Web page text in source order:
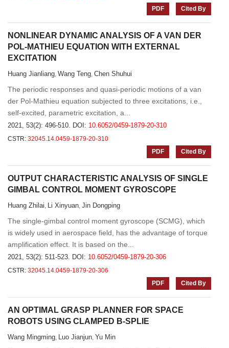
PDF
Cited By
NONLINEAR DYNAMIC ANALYSIS OF A VAN DER
POL-MATHIEU EQUATION WITH EXTERNAL
EXCITATION
Huang Jianliang, Wang Teng, Chen Shuhui
The periodic responses and quasi-periodic motions of a van
der Pol-Mathieu equation subjected to three excitations, i.e.,
self-excited, parametric excitation, a...
2021, 53(2): 496-510. DOI: 10.6052/0459-1879-20-310
CSTR: 32045.14.0459-1879-20-310
PDF
Cited By
OUTPUT CHARACTERISTIC ANALYSIS OF SINGLE
GIMBAL CONTROL MOMENT GYROSCOPE
Huang Zhilai, Li Xinyuan, Jin Dongping
The single-gimbal control moment gyroscope (SCMG), which
is widely used in aerospace field, has the advantage of torque
amplification effect. It is based on the...
2021, 53(2): 511-523. DOI: 10.6052/0459-1879-20-306
CSTR: 32045.14.0459-1879-20-306
PDF
Cited By
AN OPTIMAL GRASP PLANNER FOR SPACE
ROBOTS USING CLAMPED B-SPLIE
Wang Mingming, Luo Jianjun, Yu Min